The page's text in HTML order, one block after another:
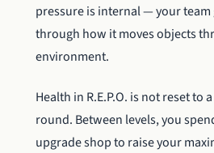
pressure is internal — your
through how it moves objects
environment.
Health in R.E.P.O. is not reset to
round. Between levels, you
upgrade shop to raise your